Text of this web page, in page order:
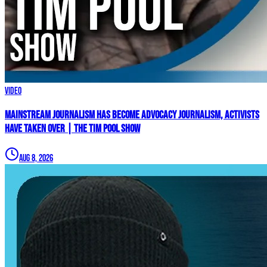
Video
Mainstream Journalism Has Become ADVOCACY Journalism, Activists
Have Taken Over | The Tim Pool Show
Aug 8, 2026